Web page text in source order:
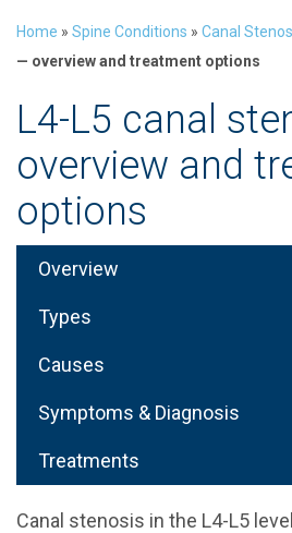
Home » Spine Conditions » Canal
— overview and treatment options
L4-L5 canal
overview and
options
Overview
Types
Causes
Symptoms & Diagnosis
Treatments
Canal stenosis in the L4-L5